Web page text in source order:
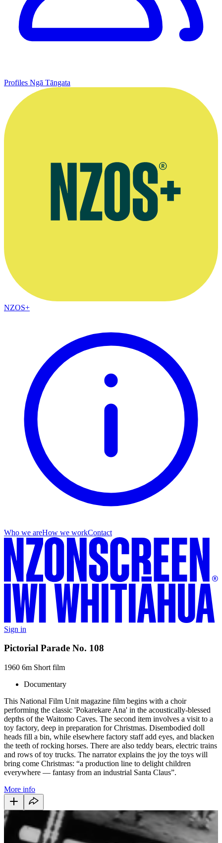
Profiles Ngā Tāngata
NZOS+
Who we areHow we workContact
Sign in
Pictorial Parade No. 108
1960 6m Short film
Documentary
This National Film Unit magazine film begins with a choir
performing the classic 'Pokarekare Ana' in the acoustically-blessed
depths of the Waitomo Caves. The second item involves a visit to a
toy factory, deep in preparation for Christmas. Disembodied doll
heads fill a bin, while elsewhere factory staff add eyes, and blacken
the teeth of rocking horses. There are also teddy bears, electric trains
and rows of toy trucks. The narrator explains the joy the toys will
bring come Christmas: “a production line to delight children
everywhere — fantasy from an industrial Santa Claus”.
More info